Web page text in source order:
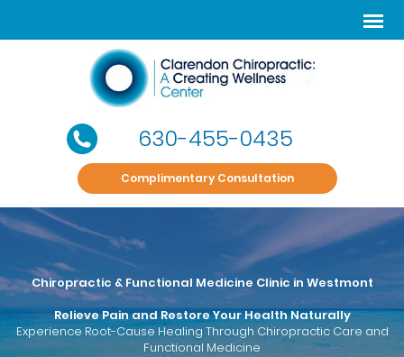
630-455-0435
Complimentary Consultation
Chiropractic & Functional Medicine Clinic in Westmont
Relieve Pain and Restore Your Health Naturally
Experience Root-Cause Healing Through Chiropractic Care and
Functional Medicine